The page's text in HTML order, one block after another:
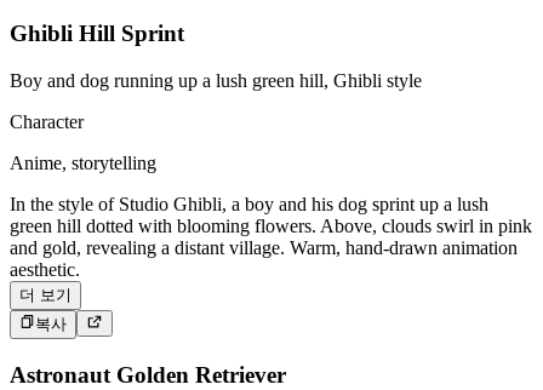
Ghibli Hill Sprint
Boy and dog running up a lush green hill, Ghibli style
Character
Anime, storytelling
In the style of Studio Ghibli, a boy and his dog sprint up a lush
green hill dotted with blooming flowers. Above, clouds swirl in pink
and gold, revealing a distant village. Warm, hand-drawn animation
aesthetic.
더 보기
복사
Astronaut Golden Retriever